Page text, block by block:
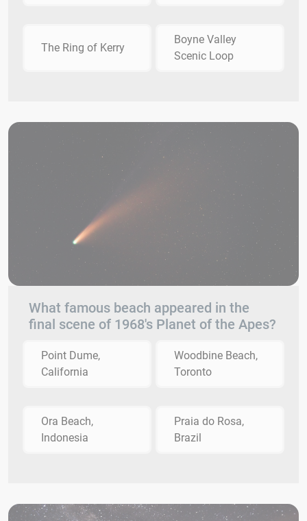
The Ring of Kerry
Boyne Valley
Scenic Loop
What famous beach appeared in the
final scene of 1968's Planet of the Apes?
Point Dume,
California
Woodbine Beach,
Toronto
Ora Beach,
Indonesia
Praia do Rosa,
Brazil